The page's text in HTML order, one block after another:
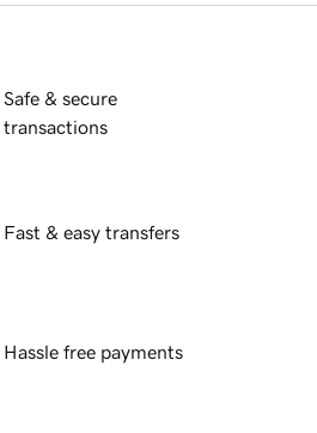
Safe & secure
transactions
Fast & easy transfers
Hassle free payments